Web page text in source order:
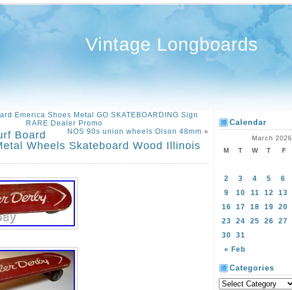
Vintage Longboards
Emerica Shoes Metal GO SKATEBOARDING Sign
RARE Dealer Promo
NOS 90s union wheels Olson 48mm »
Board
Wheels Skateboard Wood Illinois
Calendar
March 2026
M
T W T F
« Feb
2
3 4 5 6
9
10 11 12 13
16
17 18 19 20
23
24 25 26 27
30
31
Categories